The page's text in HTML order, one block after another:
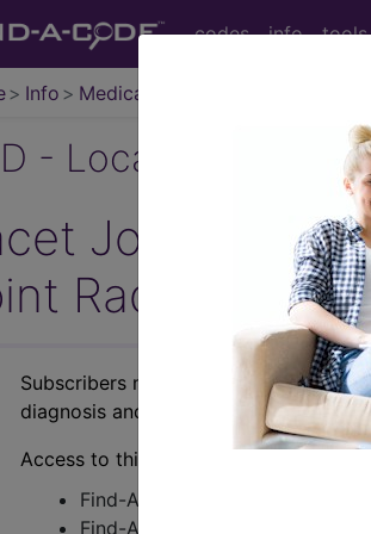
codes info tools
Info Medicare
- Local Coverage
Joint
Subscribers may see Information
diagnosis and procedure codes.
Access to this feature is available in
Find-A-Code Essentials
Find-A-Code Professional/